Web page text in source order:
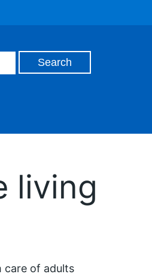
living
care of adults